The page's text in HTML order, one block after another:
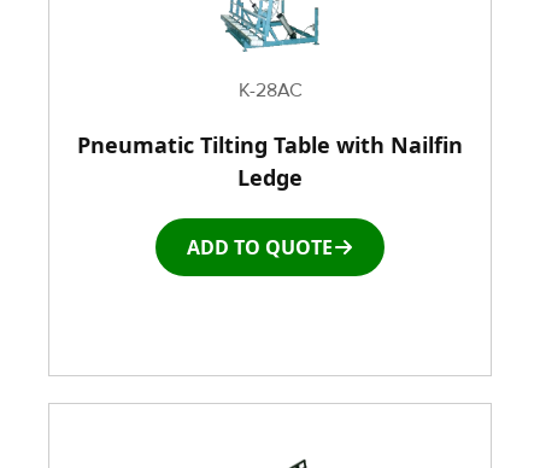
Transfer and Power Conveyor Equipment
Window and door Production Line Equipment
K-28AC
Pneumatic Tilting Table with Nailfin
Ledge
ADD TO QUOTE